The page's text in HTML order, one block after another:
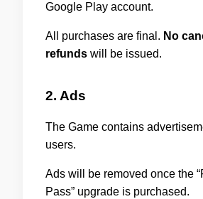
Google Play account.
All purchases are final. No
refunds will be issued.
2. Ads
The Game contains
users.
Ads will be removed once the
Pass” upgrade is purchased.